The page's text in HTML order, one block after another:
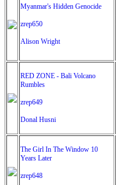
Myanmar's Hidden Genocide
zrep650
Alison Wright
RED ZONE - Bali Volcano
Rumbles
zrep649
Donal Husni
The Girl In The Window 10
Years Later
zrep648